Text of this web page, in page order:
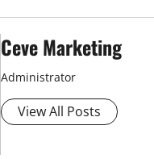
Ceve Marketing
Administrator
View All Posts